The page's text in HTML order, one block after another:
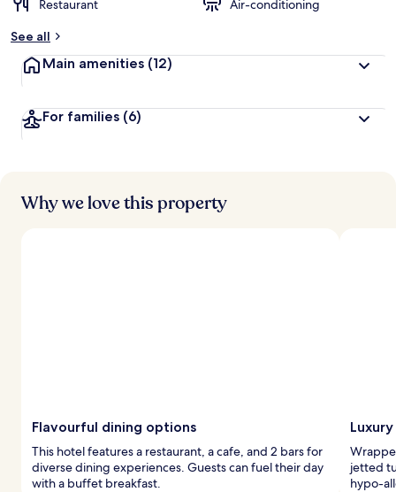
Restaurant
Air-conditioning
See all
Main amenities (12)
For families (6)
Why we love this property
Flavourful dining options
This hotel features a restaurant, a cafe, and 2 bars for
diverse dining experiences. Guests can fuel their day
with a buffet breakfast.
jetted
hypo-